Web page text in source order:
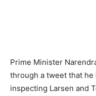
Prime Minister
through a tweet that he
inspecting Larsen and